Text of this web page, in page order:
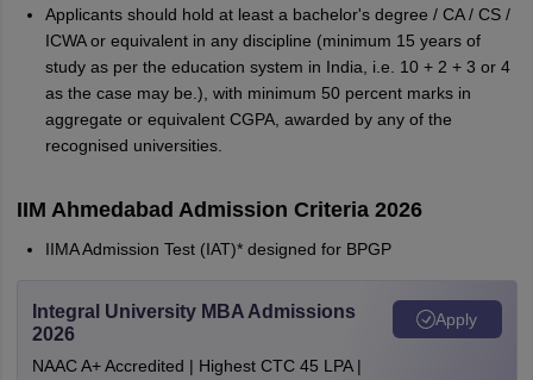
Applicants should hold at least a bachelor's degree / CA / CS /
ICWA or equivalent in any discipline (minimum 15 years of
study as per the education system in India, i.e. 10 + 2 + 3 or 4
as the case may be.), with minimum 50 percent marks in
aggregate or equivalent CGPA, awarded by any of the
recognised universities.
IIM Ahmedabad Admission Criteria 2026
IIMA Admission Test (IAT)* designed for BPGP
Integral University MBA Admissions
2026
NAAC A+ Accredited | Highest CTC 45 LPA |
Apply